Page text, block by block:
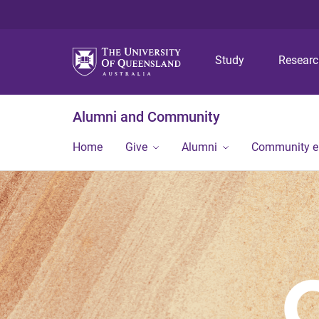
Study
Alumni and Community
Home Give Alumni Community